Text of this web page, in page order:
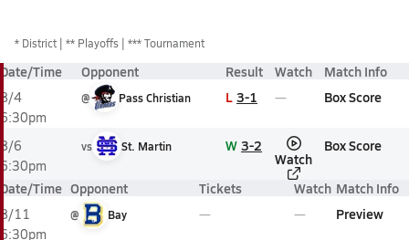
* District ** Playoffs *** Tournament
Date/Time Opponent Result Watch Match Info
8/4
6:30pm
@ Pass Christian L 3-1 Box Score
8/6
6:30pm
vs St. Martin W 3-2
Watch
Box Score
Date/Time Opponent Tickets Watch Match Info
8/11
6:30pm
@ Bay Preview